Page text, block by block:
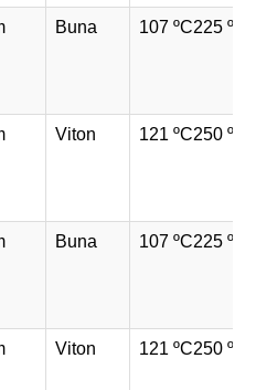
Buna 107 ºC225 ºF
Viton 121 ºC250 ºF
Buna 107 ºC225 ºF
Viton 121 ºC250 ºF